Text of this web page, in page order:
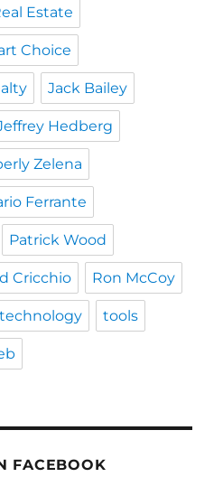
Estate
Choice
Jack Bailey
Hedberg
Zelena
Ferrante
Patrick Wood
Cricchio Ron McCoy
technology tools
FACEBOOK